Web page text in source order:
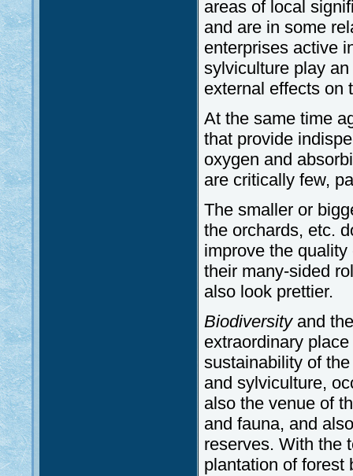
areas of local
and are in some
enterprises active
sylviculture play
external effects on
At the same time
that provide
oxygen and
are critically few,
The smaller or
the orchards, etc.
improve the
their many-sided
also look prettier.
Biodiversityand
extraordinary
sustainability of
and sylviculture,
also the venue of
and fauna, and
reserves. With the
plantation of forest